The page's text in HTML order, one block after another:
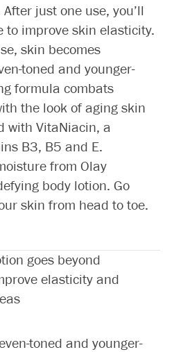
just one use, you’ll
to improve skin elasticity.
skin becomes
toned and younger-
formula combats
the look of aging skin
with VitaNiacin, a
B3, B5 and E.
from Olay
body lotion. Go
skin from head to toe.
goes beyond
elasticity and
toned and younger-